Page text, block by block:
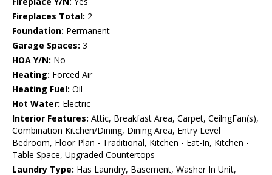
Fireplaces Total: 2
Foundation: Permanent
Garage Spaces: 3
HOA Y/N: No
Heating: Forced Air
Heating Fuel: Oil
Hot Water: Electric
Interior Features: Attic, Breakfast Area, Carpet, CeilngFan(s),
Combination Kitchen/Dining, Dining Area, Entry Level
Bedroom, Floor Plan - Traditional, Kitchen - Eat-In, Kitchen -
Table Space, Upgraded Countertops
Laundry Type: Has Laundry, Basement, Washer In Unit,